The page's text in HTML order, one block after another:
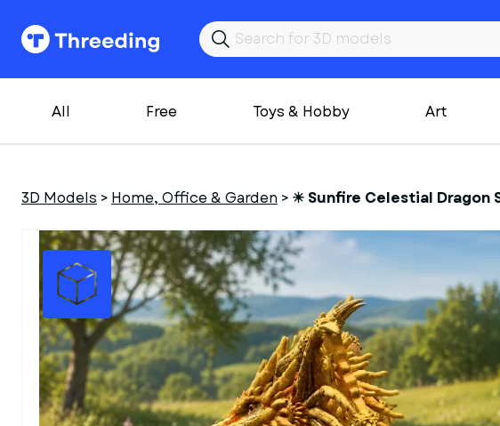
All Free Toys & Hobby Art
3D Models > Home, Office & Garden > ☀ Sunfire Celestial Dragon